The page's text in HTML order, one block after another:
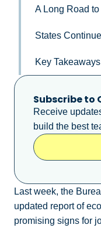
A Long Road
States
Key
Subscribe to
Receive
build the best
Last week, the
updated report of
promising signs for